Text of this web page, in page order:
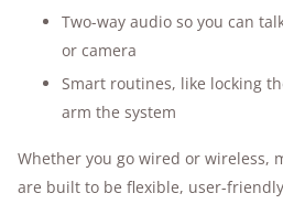
Two-way audio so you can
or camera
Smart routines, like locking
arm the system
Whether you go wired or wireless,
are built to be flexible, user-